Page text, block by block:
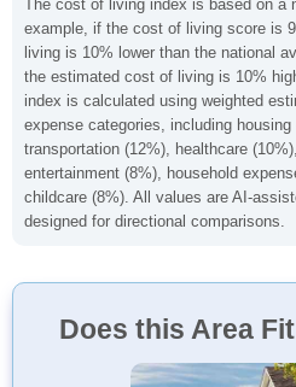
The cost of living index is based on a
example, if the cost of living score is
living is 10% lower than the national
the estimated cost of living is 10%
index is calculated using weighted
expense categories, including
transportation (12%), healthcare
entertainment (8%), household
childcare (8%). All values are AI-
designed for directional comparisons.
Does this Area